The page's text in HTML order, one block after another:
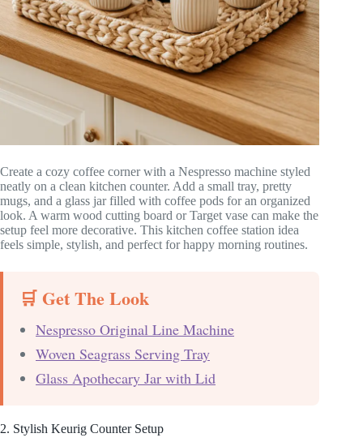
Create a cozy coffee corner with a Nespresso machine styled
neatly on a clean kitchen counter. Add a small tray, pretty
mugs, and a glass jar filled with coffee pods for an organized
look. A warm wood cutting board or Target vase can make the
setup feel more decorative. This kitchen coffee station idea
feels simple, stylish, and perfect for happy morning routines.
🛒 Get The Look
Nespresso Original Line Machine
Woven Seagrass Serving Tray
Glass Apothecary Jar with Lid
2. Stylish Keurig Counter Setup